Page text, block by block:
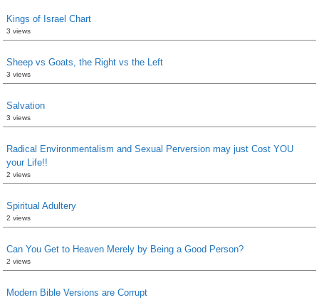
Kings of Israel Chart
3 views
Sheep vs Goats, the Right vs the Left
3 views
Salvation
3 views
Radical Environmentalism and Sexual Perversion may just Cost YOU
your Life!!
2 views
Spiritual Adultery
2 views
Can You Get to Heaven Merely by Being a Good Person?
2 views
Modern Bible Versions are Corrupt